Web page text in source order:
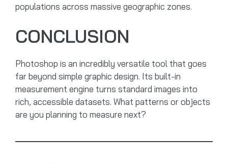
populations across massive geographic zones.
CONCLUSION
Photoshop is an incredibly versatile tool that goes
far beyond simple graphic design. Its built-in
measurement engine turns standard images into
rich, accessible datasets. What patterns or objects
are you planning to measure next?